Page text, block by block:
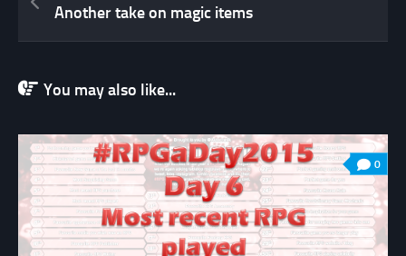
Another take on magic items
You may also like...
0